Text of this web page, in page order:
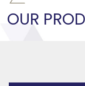
OUR